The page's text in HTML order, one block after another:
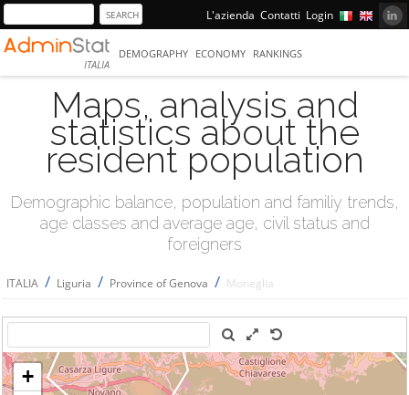
L'azienda Contatti Login
ITALIA
DEMOGRAPHY ECONOMY RANKINGS
Maps, analysis and
statistics about the
resident population
Demographic balance, population and familiy trends,
age classes and average age, civil status and
foreigners
ITALIA / Liguria / Province of Genova / Moneglia